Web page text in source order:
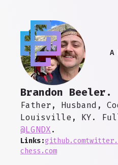
A
Brandon Beeler.
Father, Husband,
Louisville, KY.
@LGNDX.
Links:github.com
chess.com